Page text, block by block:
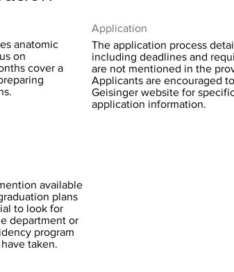
anatomic
on
cover a
Application
The application process
including deadlines and
are not mentioned in the
Applicants are encouraged
Geisinger website for
application information.
available
plans
to look for
department or
program
taken.